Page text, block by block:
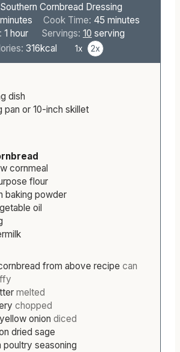
Southern Cornbread Dressing
minutes Cook Time: 45 m
i
minutes
1h
o
hour Servings: 10 serving
316kcal 1x 2x
dish
pan or 10-inch skillet
cornmeal
flour
baking powder
oil
from above recipe can
melted
chopped
yellow onion diced
dried sage
poultry seasoning